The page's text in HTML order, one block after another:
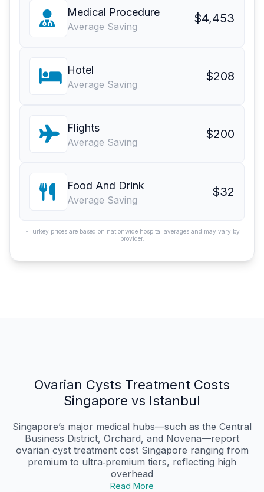
Medical Procedure
Average Saving
$4,453
Hotel
Average Saving
$208
Flights
Average Saving
$200
Food And Drink
Average Saving
$32
*Turkey prices are based on nationwide hospital averages and may vary by
provider.
Ovarian Cysts Treatment Costs
Singapore vs Istanbul
Singapore’s major medical hubs—such as the Central
Business District, Orchard, and Novena—report
ovarian cyst treatment cost Singapore ranging from
premium to ultra‑premium tiers, reflecting high
overhead
Read More